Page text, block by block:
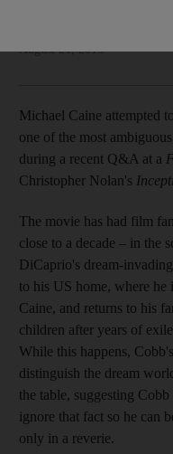
August 21, 2018
Michael Caine attempted
one of the most
during a recent Q&A at a
Christopher Nolan's
The movie has had film
close to a decade – in the
DiCaprio's dream-
to his US home, where
Caine, and returns to his
children after years of
While this happens,
distinguish the dream
the table, suggesting
ignore that fact so he can
only in a reverie.